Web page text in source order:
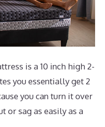
is a 10 inch high 2-
you essentially get 2
you can turn it over
or sag as easily as a